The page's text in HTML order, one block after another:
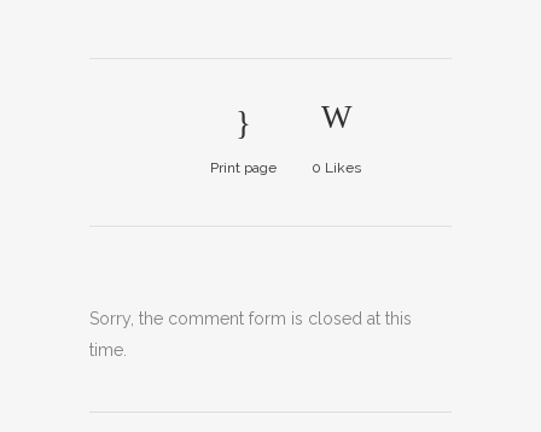
Print page 0 Likes
Sorry, the comment form is closed at this
time.